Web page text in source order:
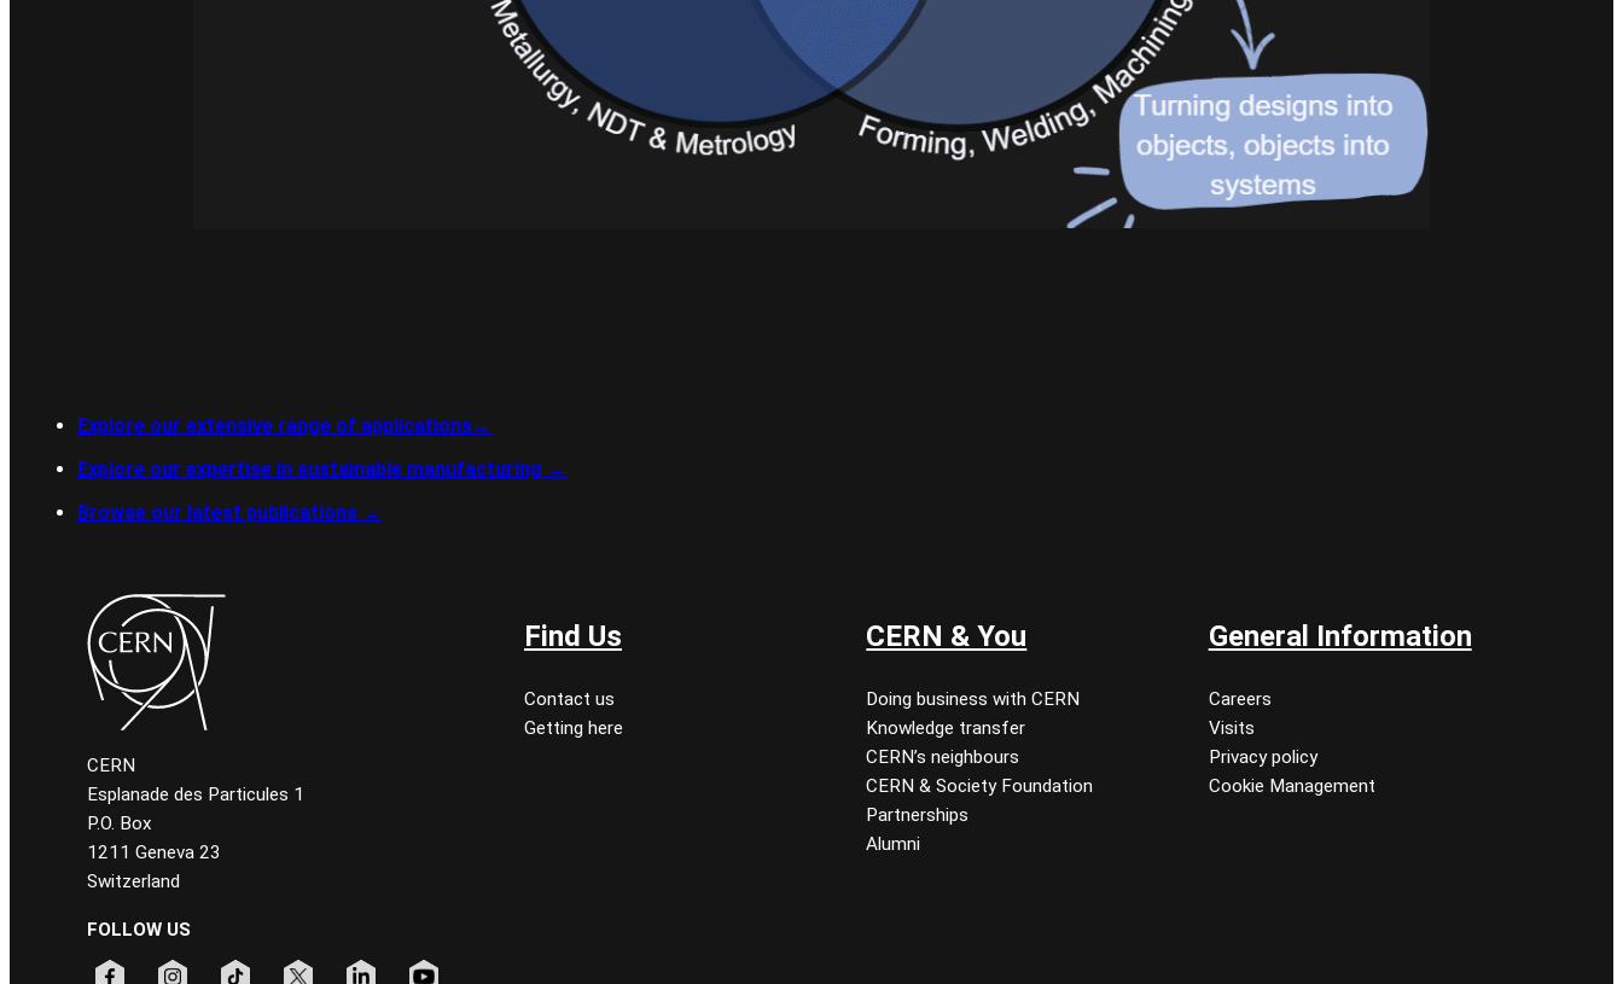
Explore our extensive range of applications→
Explore our expertise in sustainable manufacturing →
Browse our latest publications →
CERN
Esplanade des Particules 1
P.O. Box
1211 Geneva 23
Switzerland
FOLLOW US
Find Us
Contact us
Getting here
CERN & You
Doing business with CERN
Knowledge transfer
CERN’s neighbours
CERN & Society Foundation
Partnerships
Alumni
General Information
Careers
Visits
Privacy policy
Cookie Management